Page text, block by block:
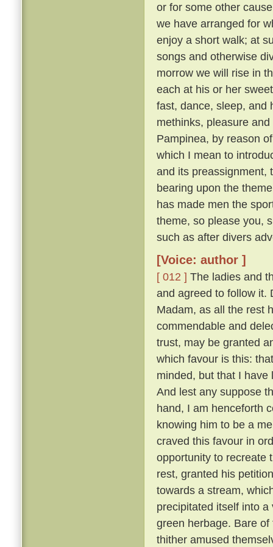
or for some other
we have arranged for
enjoy a short walk; at
songs and otherwise
morrow we will rise in
each at his or her
fast, dance, sleep, and
methinks, pleasure
Pampinea, by reason
which I mean to
and its preassignment,
bearing upon the
has made men the
theme, so please you,
such as after divers
[Voice: author ]
[ 012 ] The ladies and
and agreed to follow it.
Madam, as all the rest
commendable and
trust, may be granted
which favour is this:
minded, but that I
And lest any suppose
hand, I am henceforth
knowing him to be a
craved this favour in
opportunity to recreate
rest, granted his
towards a stream,
precipitated itself into
green herbage. Bare
thither amused